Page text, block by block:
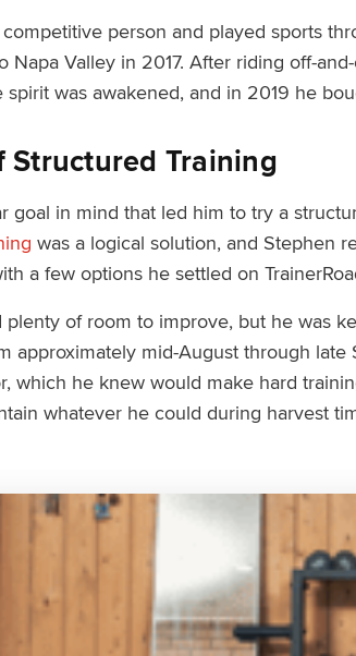
person and played sports
Napa Valley in 2017. After riding off-
spirit was awakened, and in 2019 he
Structured Training
goal in mind that led him to try a
was a logical solution, and Stephen
a few options he settled on
of room to improve, but he was
approximately mid-August through
which he knew would make hard
whatever he could during harvest